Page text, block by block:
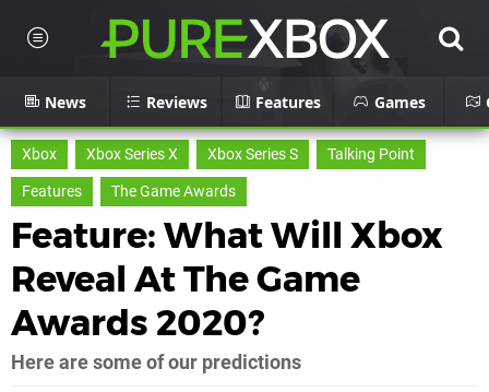
News Reviews Features Games
Xbox Xbox Series X Xbox Series S
Talking Point
Features
The Game Awards
Feature: What Will Xbox
Reveal At The Game
Awards 2020?
Here are some of our predictions